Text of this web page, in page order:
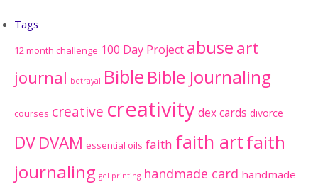
Tags
12 month challenge 100 Day Project abuseart
journal betrayal Bible Bible Journaling
courses creative creativitydex cards divorce
DVDVAM essential oils faith faith artfaith
journaling gel printing handmade card handmade